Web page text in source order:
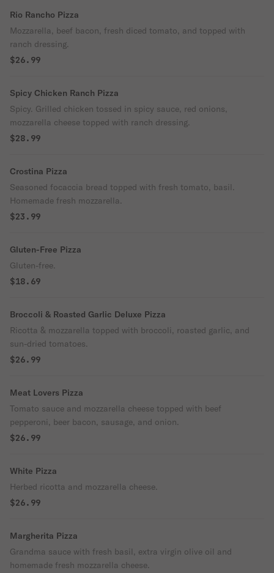
Rio Rancho Pizza
Mozzarella, beef bacon, fresh diced tomato, and topped with
ranch dressing.
$26.99
Spicy Chicken Ranch Pizza
Spicy. Grilled chicken tossed in spicy sauce, red onions,
mozzarella cheese topped with ranch dressing.
$28.99
Crostina Pizza
Seasoned focaccia bread topped with fresh tomato, basil.
Homemade fresh mozzarella.
$23.99
Gluten-Free Pizza
Gluten-free.
$18.69
Broccoli & Roasted Garlic Deluxe Pizza
Ricotta & mozzarella topped with broccoli, roasted garlic, and
sun-dried tomatoes.
$26.99
Meat Lovers Pizza
Tomato sauce and mozzarella cheese topped with beef
pepperoni, beer bacon, sausage, and onion.
$26.99
White Pizza
Herbed ricotta and mozzarella cheese.
$26.99
Margherita Pizza
Grandma sauce with fresh basil, extra virgin olive oil and
homemade fresh mozzarella cheese.